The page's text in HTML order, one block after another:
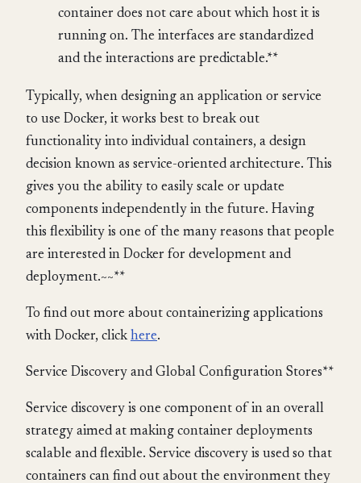
container does not care about which host it is
running on. The interfaces are standardized
and the interactions are predictable.**
Typically, when designing an application or service
to use Docker, it works best to break out
functionality into individual containers, a design
decision known as service-oriented architecture. This
gives you the ability to easily scale or update
components independently in the future. Having
this flexibility is one of the many reasons that people
are interested in Docker for development and
deployment.~~**
To find out more about containerizing applications
with Docker, clickhere.
Service Discovery and Global Configuration Stores**
Service discovery is one component of in an overall
strategy aimed at making container deployments
scalable and flexible. Service discovery is used so that
containers can find out about the environment they